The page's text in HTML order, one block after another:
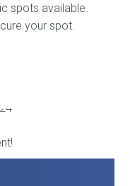
spots available.
your spot.